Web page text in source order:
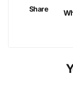
Share